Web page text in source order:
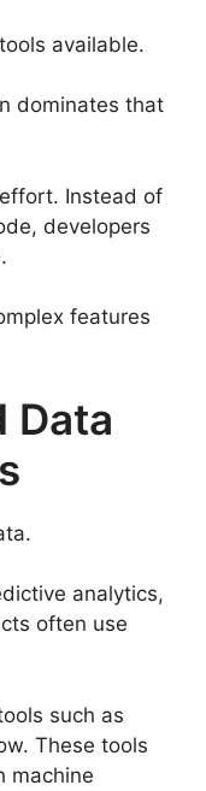
available.
dominates that
Instead of
developers
features
Data
analytics,
often use
such as
These tools
machine